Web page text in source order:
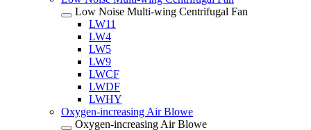
Low Noise Multi-wing Centrifugal Fan
LW11
LW4
LW5
LW9
LWCF
LWDF
LWHY
Oxygen-increasing Air Blowe
Oxygen-increasing Air Blowe